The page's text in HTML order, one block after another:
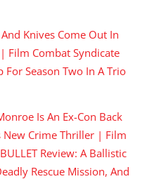
Knives Come Out In
Film Combat Syndicate
For Season Two In A Trio
Is An Ex-Con Back
New Crime Thriller | Film
Review: A Ballistic
Rescue Mission, And